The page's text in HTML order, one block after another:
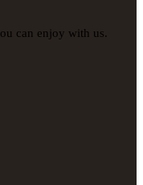
can enjoy with us.